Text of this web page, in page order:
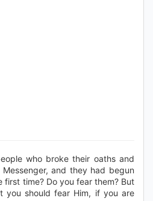
who broke their oaths and
and they had begun
time? Do you fear them? But
you should fear Him, if you are